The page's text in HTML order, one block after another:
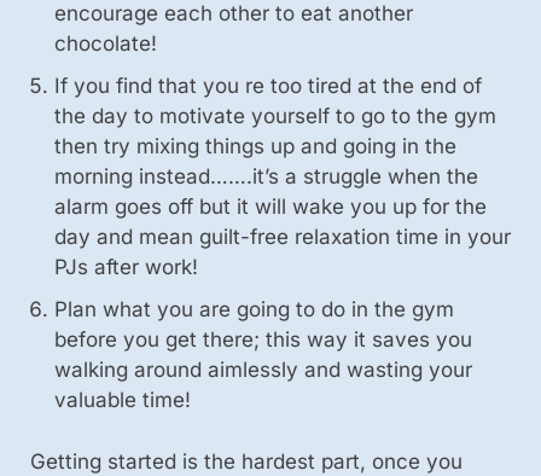
encourage each other to eat another
chocolate!
If you find that you re too tired at the end of
the day to motivate yourself to go to the gym
then try mixing things up and going in the
morning instead…….it’s a struggle when the
alarm goes off but it will wake you up for the
day and mean guilt-free relaxation time in your
PJs after work!
Plan what you are going to do in the gym
before you get there; this way it saves you
walking around aimlessly and wasting your
valuable time!
Getting started is the hardest part, once you